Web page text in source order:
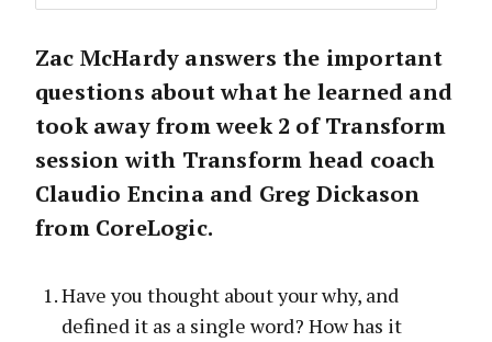
Zac McHardy answers the important
questions about what he learned and
took away from week 2 of Transform
session with Transform head coach
Claudio Encina and Greg Dickason
from CoreLogic.
Have you thought about your why, and
defined it as a single word? How has it